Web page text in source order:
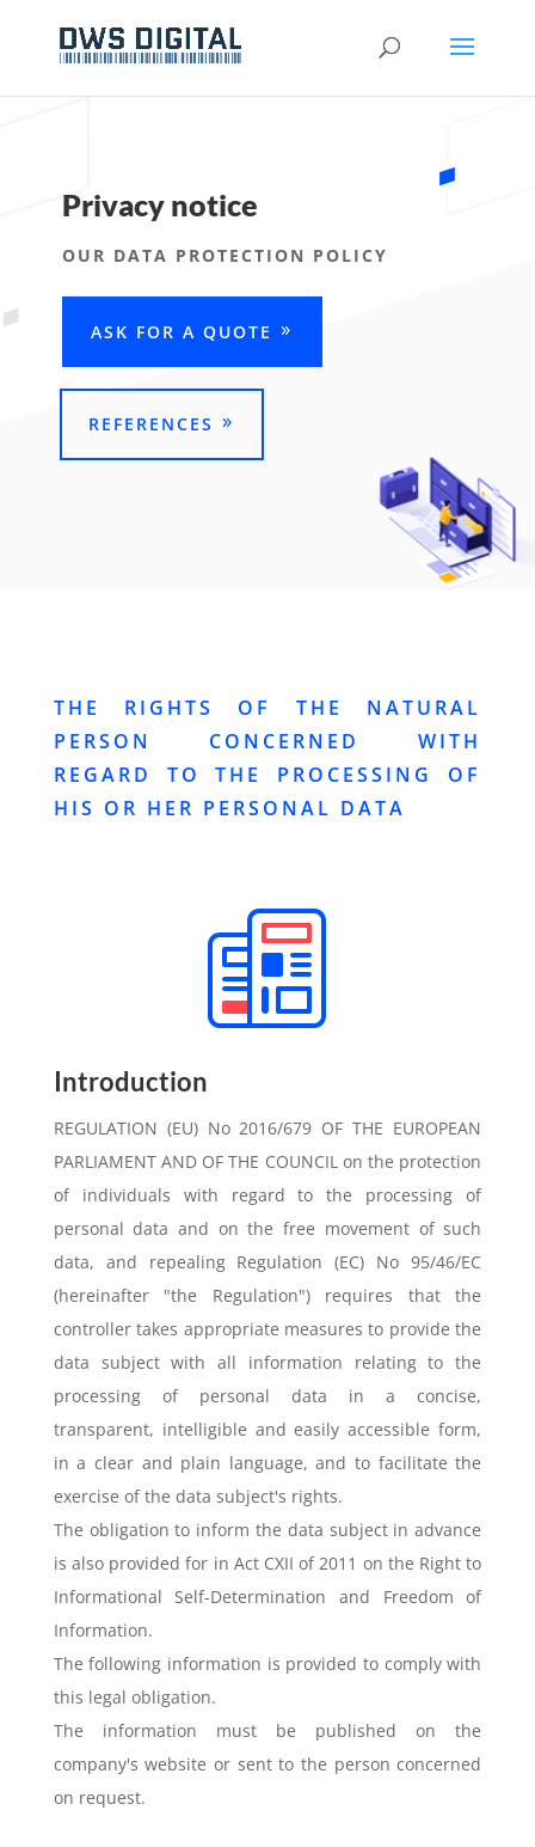
Privacy notice
OUR DATA PROTECTION POLICY
ASK FOR A QUOTE
REFERENCES
THE RIGHTS OF THE NATURAL
PERSON CONCERNED WITH
REGARD TO THE PROCESSING OF
HIS OR HER PERSONAL DATA
Introduction
REGULATION (EU) No 2016/679 OF THE EUROPEAN
PARLIAMENT AND OF THE COUNCIL on the protection
of individuals with regard to the processing of
personal data and on the free movement of such
data, and repealing Regulation (EC) No 95/46/EC
(hereinafter "the Regulation") requires that the
controller takes appropriate measures to provide the
data subject with all information relating to the
processing of personal data in a concise,
transparent, intelligible and easily accessible form,
in a clear and plain language, and to facilitate the
exercise of the data subject's rights.
The obligation to inform the data subject in advance
is also provided for in Act CXII of 2011 on the Right to
Informational Self-Determination and Freedom of
Information.
The following information is provided to comply with
this legal obligation.
The information must be published on the
company's website or sent to the person concerned
on request.